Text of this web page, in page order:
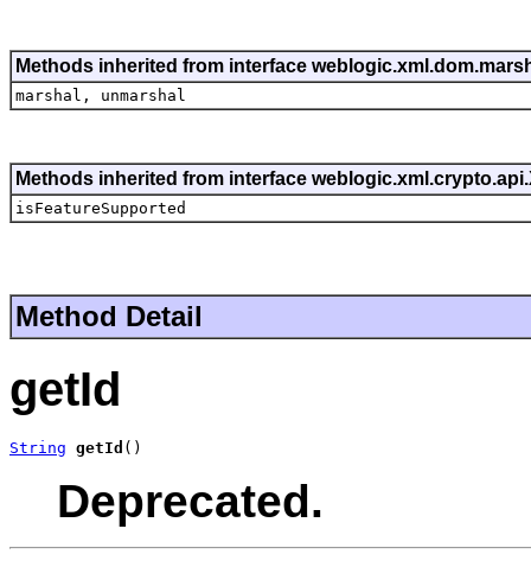
Methods inherited from interface
marshal, unmarshal
Methods inherited from interface
isFeatureSupported
Method Detail
getId
String getId ()
Deprecated.